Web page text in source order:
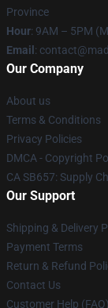
Province
Hour: 9AM – 5PM
Email :
Our Company
About us
Terms & Conditions
Privacy Policies
DMCA - Copyright
CA SB657: Supply
Our Support
Shipping & Delivery
Payment Terms
Return & Refund
Contact Us
Customer Help (FAQ)